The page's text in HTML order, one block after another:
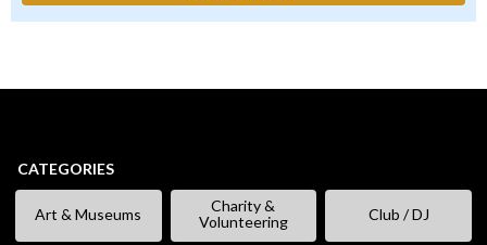
CATEGORIES
Art & Museums
Charity &
Volunteering
Club / DJ